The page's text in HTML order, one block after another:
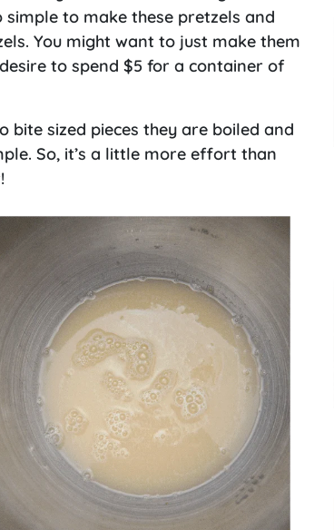
to make these pretzels and
You might want to just make them
to spend $5 for a container of
bite sized pieces they are boiled and
So, it’s a little more effort than